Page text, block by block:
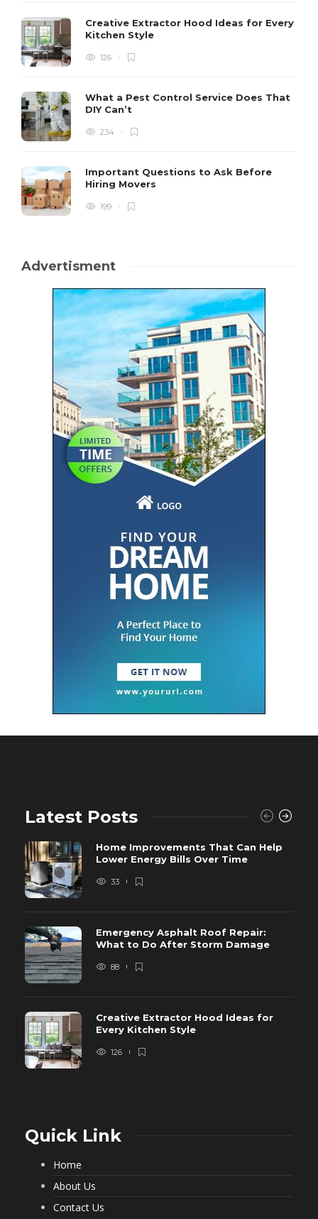
Creative Extractor Hood Ideas for Every
Kitchen Style
126
What a Pest Control Service Does That
DIY Can’t
234
Important Questions to Ask Before
Hiring Movers
199
Advertisment
Latest Posts
Home Improvements That Can Help
Lower Energy Bills Over Time
33
Emergency Asphalt Roof Repair:
What to Do After Storm Damage
88
Creative Extractor Hood Ideas for
Every Kitchen Style
126
Quick Link
Home
About Us
Contact Us